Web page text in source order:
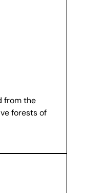
from the
forests of